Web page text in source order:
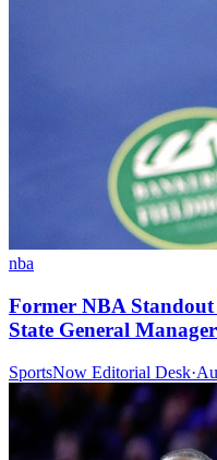
nba
Former NBA
State General Manager
SportsNow Editorial Desk·